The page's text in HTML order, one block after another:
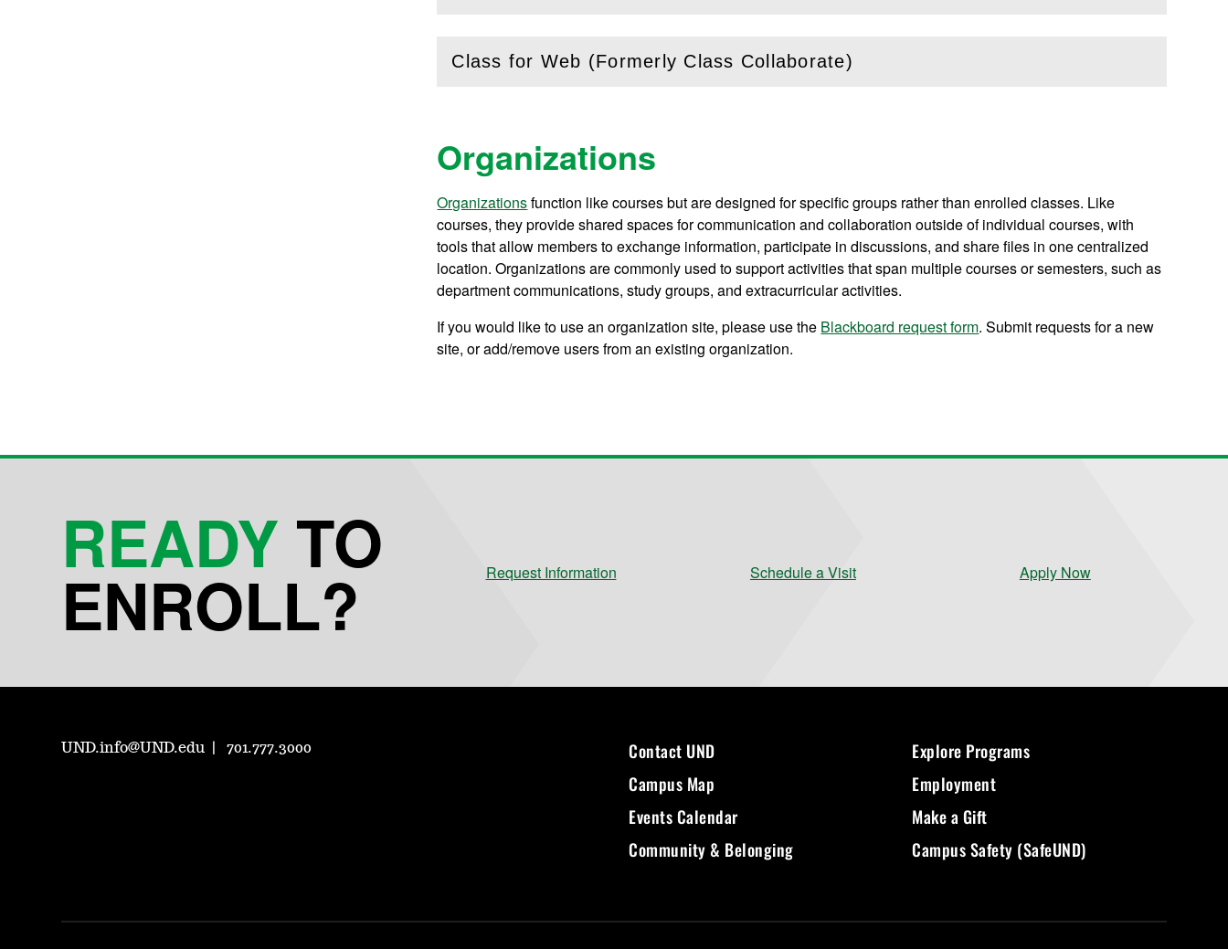
Class for Web (Formerly Class Collaborate)
(Open this section)
Organizations
Organizationsfunction like courses but are designed for specific groups rather than enrolled classes. Like
courses, they provide shared spaces for communication and collaboration outside of individual courses, with
tools that allow members to exchange information, participate in discussions, and share files in one centralized
location. Organizations are commonly used to support activities that span multiple courses or semesters, such as
department communications, study groups, and extracurricular activities.
If you would like to use an organization site, please use the Blackboard request form. Submit requests for a new
site, or add/remove users from an existing organization.
READY TO
ENROLL? Request Information Schedule a Visit Apply Now
UND.info@UND.edu 701.777.3000
Contact UND
Campus Map
Events Calendar
Community & Belonging
Explore Programs
Employment
Make a Gift
Campus Safety (SafeUND)